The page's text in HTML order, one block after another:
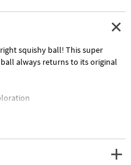
squishy ball! This super
always returns to its original